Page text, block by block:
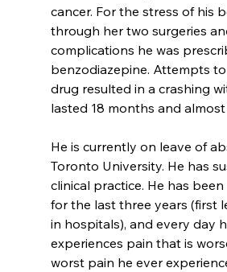
cancer. For the stress of his
through her two surgeries
complications he was
benzodiazepine. Attempts
drug resulted in a crashing
lasted 18 months and
He is currently on leave of
Toronto University. He has
clinical practice. He has
for the last three years (first
in hospitals), and every day
experiences pain that is
worst pain he ever